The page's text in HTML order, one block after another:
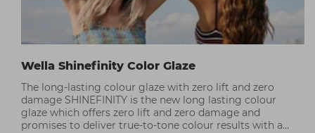
Wella Shinefinity Color Glaze
The long-lasting colour glaze with zero lift and zero
damage SHINEFINITY is the new long lasting colour
glaze which offers zero lift and zero damage and
promises to deliver true-to-tone colour results with a